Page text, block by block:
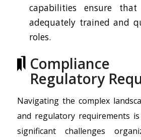
capabilities ensure that
adequately trained and
roles.
Regulatory
Navigating the complex
and regulatory requirements
significant challenges